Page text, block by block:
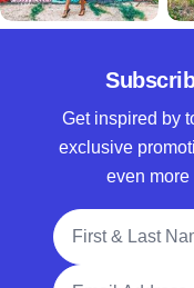
Get inspired by
exclusive
even
Full Name
Email Address